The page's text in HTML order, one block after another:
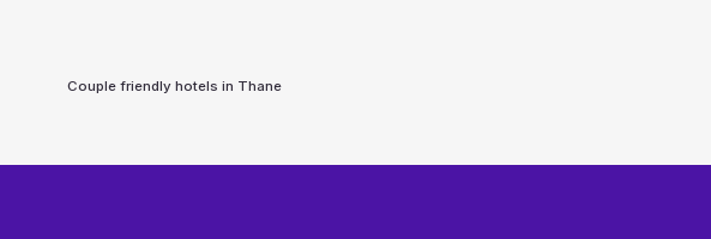
Couple friendly hotels in Thane